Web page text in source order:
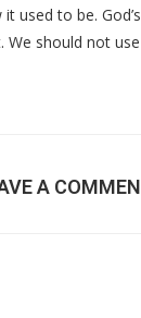
used to be.
We should not
A